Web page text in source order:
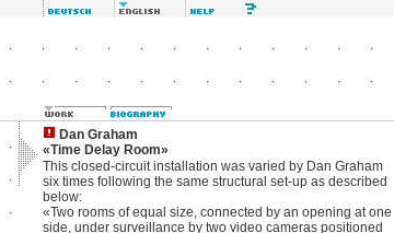
Dan Graham
«Time Delay Room»
This closed-circuit installation was varied by Dan Graham
six times following the same structural set-up as described
below:
«Two rooms of equal size, connected by an opening at one
side, under surveillance by two video cameras positioned